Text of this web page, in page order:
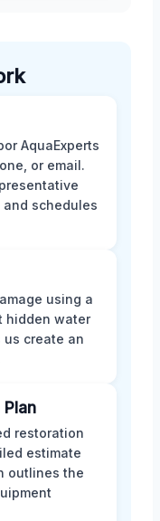
AquaExperts
or email.
schedules
using a
hidden water
us create an
restoration
estimate
outlines the